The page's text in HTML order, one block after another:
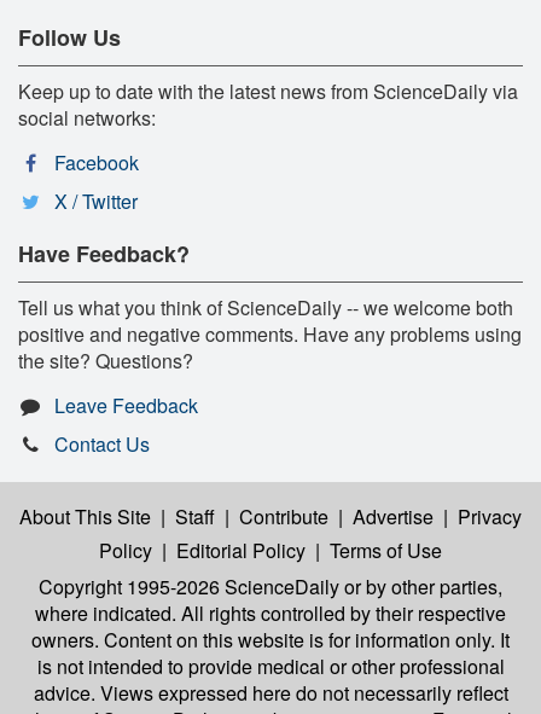
Follow Us
Keep up to date with the latest news from ScienceDaily via
social networks:
Facebook
X / Twitter
Have Feedback?
Tell us what you think of ScienceDaily -- we welcome both
positive and negative comments. Have any problems using
the site? Questions?
Leave Feedback
Contact Us
About This Site | Staff | Contribute | Advertise | Privacy
Policy | Editorial Policy | Terms of Use
Copyright 1995-2026 ScienceDailyor by other parties,
where indicated. All rights controlled by their respective
owners. Content on this website is for information only. It
is not intended to provide medical or other professional
advice. Views expressed here do not necessarily reflect